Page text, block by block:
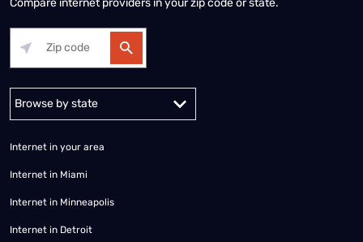
Alabama Alaska
Internet in your area
Internet in Miami
Internet in Minneapolis
Internet in Detroit